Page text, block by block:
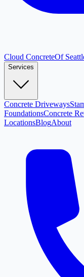
Cloud ConcreteOf
Services
Concrete Driveways
FoundationsConcrete
LocationsBlogAbout